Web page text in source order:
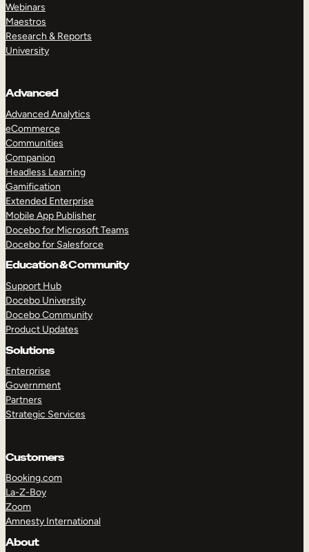
TAKE A TOUR
Webinars
Maestros
Research & Reports
University
Advanced
Advanced Analytics
eCommerce
Communities
Companion
Headless Learning
Gamification
Extended Enterprise
Mobile App Publisher
Docebo for Microsoft Teams
Docebo for Salesforce
Education & Community
Support Hub
Docebo University
Docebo Community
Product Updates
Solutions
Enterprise
Government
Partners
Strategic Services
Customers
Booking.com
La-Z-Boy
Zoom
Amnesty International
About